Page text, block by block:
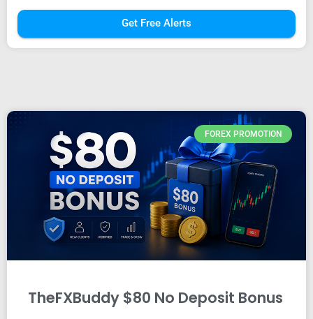
Get Free Alerts
FOREX PROMOTION
TheFXBuddy $80 No Deposit Bonus